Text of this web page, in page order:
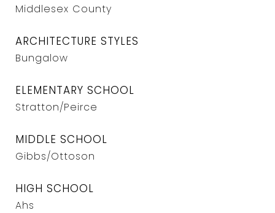
Middlesex County
ARCHITECTURE STYLES
Bungalow
ELEMENTARY SCHOOL
Stratton/Peirce
MIDDLE SCHOOL
Gibbs/Ottoson
HIGH SCHOOL
Ahs